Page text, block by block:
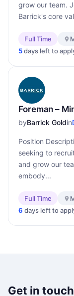
grow our team.
Barrick's core
Full Time
5days left to
Foreman –
byBarrick Goldin
Position
seeking to
and grow our
embody...
Full Time
6 days left to
Get in touch